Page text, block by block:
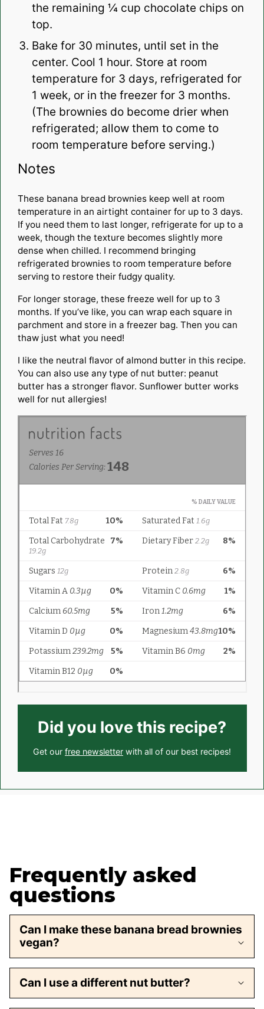
the remaining ¼ cup chocolate chips on
top.
Bake for 30 minutes, until set in the
center. Cool 1 hour. Store at room
temperature for 3 days, refrigerated for
1 week, or in the freezer for 3 months.
(The brownies do become drier when
refrigerated; allow them to come to
room temperature before serving.)
Notes
These banana bread brownies keep well at room
temperature in an airtight container for up to 3 days.
If you need them to last longer, refrigerate for up to a
week, though the texture becomes slightly more
dense when chilled. I recommend bringing
refrigerated brownies to room temperature before
serving to restore their fudgy quality.
For longer storage, these freeze well for up to 3
months. If you’ve like, you can wrap each square in
parchment and store in a freezer bag. Then you can
thaw just what you need!
I like the neutral flavor of almond butter in this recipe.
You can also use any type of nut butter: peanut
butter has a stronger flavor. Sunflower butter works
well for nut allergies!
Did you love this recipe?
Get our free newsletter with all of our best recipes!
Frequently asked
questions
Can I make these banana bread brownies
vegan?
Can I use a different nut butter?